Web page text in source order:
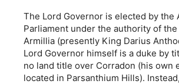
The Lord Governor is elected by the
Parliament under the authority of
Armillia (presently King Darius
Lord Governor himself is a duke by
no land title over Corradon (his own
located in Parsanthium Hills).